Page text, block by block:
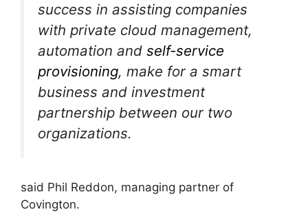
success in assisting companies
with private cloud management,
automation and self-service
provisioning, make for a smart
business and investment
partnership between our two
organizations.
said Phil Reddon, managing partner of
Covington.